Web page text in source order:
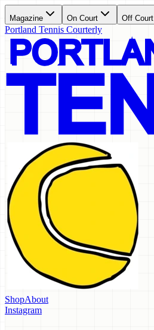
Magazine On Court Off Court
Portland Tennis Courterly
ShopAbout
Instagram